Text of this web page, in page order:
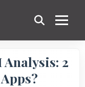
Analysis: 2